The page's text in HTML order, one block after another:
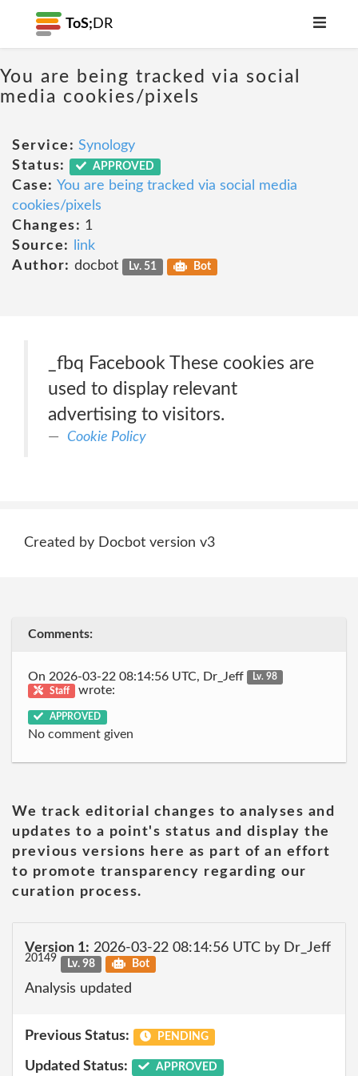
ToS; DR
You are being tracked via social
media cookies/pixels
Service: Synology
Status:
APPROVED
Case: You are being tracked via social media
cookies/pixels
Changes: 1
Source:
link
Author: docbot Lv. 51 Bot
_fbq Facebook These cookies are
used to display relevant
advertising to visitors.
Cookie Policy
Created by Docbot version v3
Comments:
On 2026-03-22 08:14:56 UTC, Dr_Jeff
Lv. 98
Staff
wrote:
APPROVED
No comment given
We track editorial changes to analyses and
updates to a point's status and display the
previous versions here as part of an effort
to promote transparency regarding our
curation process.
Version 1: 2026-03-22 08:14:56 UTC by Dr_Jeff
20149 Lv. 98 Bot
Analysis updated
Previous Status: PENDING
Updated Status: APPROVED